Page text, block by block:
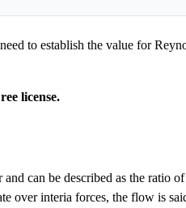
to establish the value for
license.
can be described as the
over interia forces, the flow is